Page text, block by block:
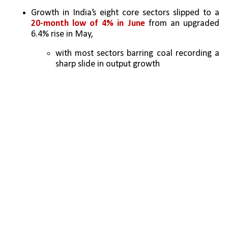
20-month low of 4% in June from an upgraded
6.4% rise in May,
with most sectors barring coal recording a
sharp slide in output growth